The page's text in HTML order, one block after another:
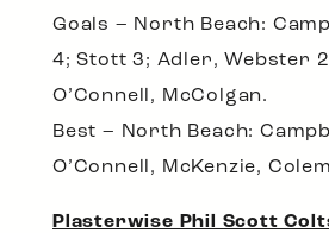
Goals – North Beach:
4; Stott 3; Adler, Webster
O’Connell, McColgan.
Best – North Beach:
O’Connell, McKenzie,
Plasterwise Phil Scott